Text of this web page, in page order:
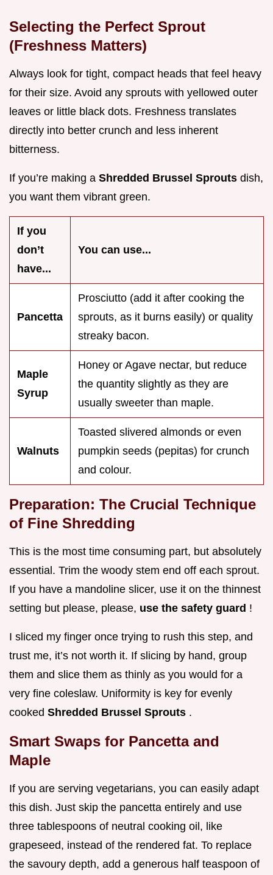
Selecting the Perfect Sprout
(Freshness Matters)
Always look for tight, compact heads that feel heavy
for their size. Avoid any sprouts with yellowed outer
leaves or little black dots. Freshness translates
directly into better crunch and less inherent
bitterness.
If you’re making a Shredded Brussel Sprouts dish,
you want them vibrant green.
If you
don’t
have...
You can use...
Pancetta
Prosciutto (add it after cooking the
sprouts, as it burns easily) or quality
streaky bacon.
Maple
Syrup
Honey or Agave nectar, but reduce
the quantity slightly as they are
usually sweeter than maple.
Walnuts
Toasted slivered almonds or even
pumpkin seeds (pepitas) for crunch
and colour.
Preparation: The Crucial Technique
of Fine Shredding
This is the most time consuming part, but absolutely
essential. Trim the woody stem end off each sprout.
If you have a mandoline slicer, use it on the thinnest
setting but please, please, use the safety guard !
I sliced my finger once trying to rush this step, and
trust me, it’s not worth it. If slicing by hand, group
them and slice them as thinly as you would for a
very fine coleslaw. Uniformity is key for evenly
cooked Shredded Brussel Sprouts .
Smart Swaps for Pancetta and
Maple
If you are serving vegetarians, you can easily adapt
this dish. Just skip the pancetta entirely and use
three tablespoons of neutral cooking oil, like
grapeseed, instead of the rendered fat. To replace
the savoury depth, add a generous half teaspoon of